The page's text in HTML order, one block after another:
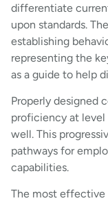
differentiate
upon standards.
establishing
representing the
as a guide to help
Properly designed
proficiency at level
well. This
pathways for
capabilities.
The most